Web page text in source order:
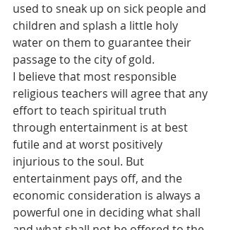
used to sneak up on sick people and
children and splash a little holy
water on them to guarantee their
passage to the city of gold.
I believe that most responsible
religious teachers will agree that any
effort to teach spiritual truth
through entertainment is at best
futile and at worst positively
injurious to the soul. But
entertainment pays off, and the
economic consideration is always a
powerful one in deciding what shall